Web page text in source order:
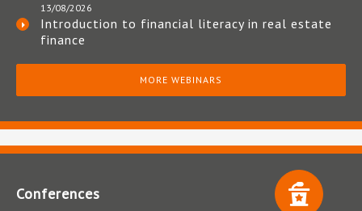
13/08/2026
Introduction to financial literacy in real estate
finance
MORE WEBINARS
Conferences